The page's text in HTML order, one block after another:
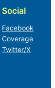
Social
Facebook
Coverage
Twitter/X